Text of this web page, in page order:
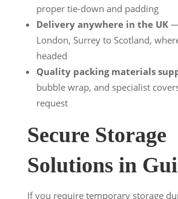
proper tie-down and padding
Delivery anywhere in the UK—
London, Surrey to Scotland,
headed
Quality packing materials
bubble wrap, and specialist
request
Secure Storage
Solutions in
If you require temporary storage